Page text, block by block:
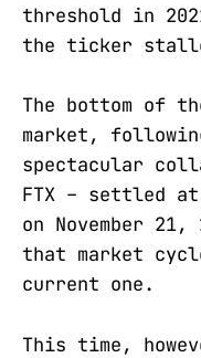
threshold in
the ticker
The bottom of
market,
spectacular
FTX – settled
on November
that market
current one.
This time,